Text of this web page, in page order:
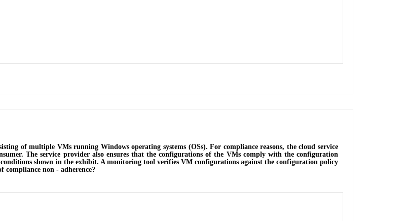
of multiple VMs running Windows operating systems (OSs). For compliance reasons, the cloud service
The service provider also ensures that the configurations of the VMs comply with the configuration
shown in the exhibit. A monitoring tool verifies VM configurations against the configuration policy
compliance non - adherence?